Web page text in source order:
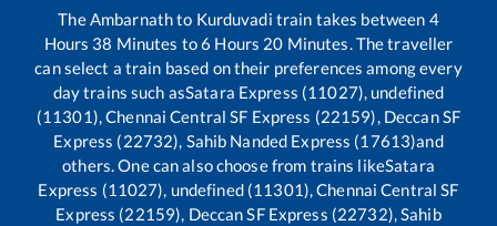
TheAmbarnathto Kurduvadi train takes between 4
Hours 38 Minutes to6 Hours 20 Minutes. The traveller
can select a train based on their preferences among every
day trains such asSatara Express (11027), undefined
(11301), Chennai Central SF Express (22159), Deccan SF
Express (22732), Sahib Nanded Express (17613)and
others. One can also choose from trains likeSatara
Express (11027), undefined (11301), Chennai Central SF
Express (22159), Deccan SF Express (22732), Sahib